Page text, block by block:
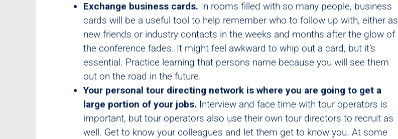
Exchange business cards. In rooms filled with so many people, business
cards will be a useful tool to help remember who to follow up with, either as
new friends or industry contacts in the weeks and months after the glow of
the conference fades. It might feel awkward to whip out a card, but it’s
essential. Practice learning that persons name because you will see them
out on the road in the future.
Your personal tour directing network is where you are going to get a
large portion of your jobs. Interview and face time with tour operators is
important, but tour operators also use their own tour directors to recruit as
well. Get to know your colleagues and let them get to know you. At some